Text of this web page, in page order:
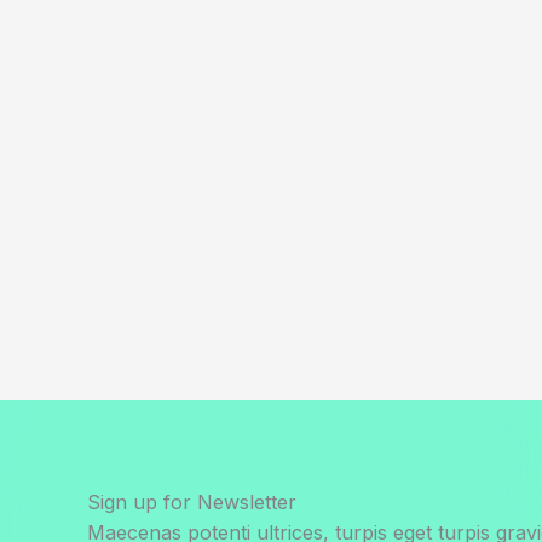
Sign up for Newsletter
Maecenas potenti ultrices, turpis eget turpis